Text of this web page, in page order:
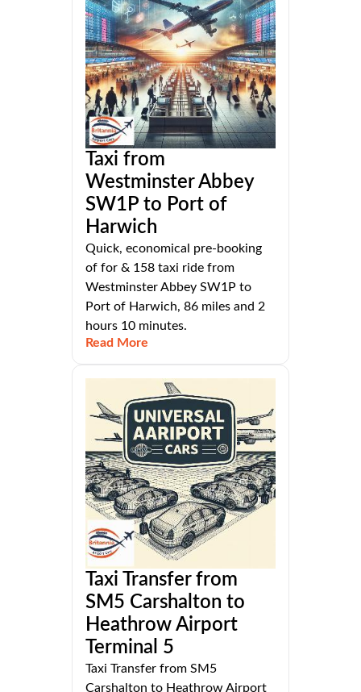
Taxi from
Westminster Abbey
SW1P to Port of
Harwich
Quick, economical pre-booking
of for & 158 taxi ride from
Westminster Abbey SW1P to
Port of Harwich, 86 miles and 2
hours 10 minutes.
Read More
Taxi Transfer from
SM5 Carshalton to
Heathrow Airport
Terminal 5
Taxi Transfer from SM5
Carshalton to Heathrow Airport